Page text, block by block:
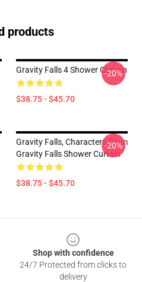
products
Gravity Falls 4 Shower Curtain
$38.75 - $45.70
-20%
Gravity Falls, Characters From
Gravity Falls Shower Curtain
$38.75 - $45.70
-20%
Shop with confidence
24/7 Protected from clicks to
delivery